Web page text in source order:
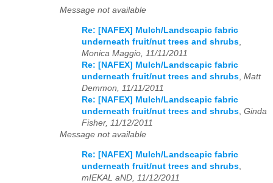
Message not available
Re: [NAFEX] Mulch/Landscapic fabric
underneath fruit/nut trees and shrubs
Monica Maggio, 11/11/2011
Re: [NAFEX] Mulch/Landscapic fabric
underneath fruit/nut trees and shrubs Matt
Demmon, 11/11/2011
Re: [NAFEX] Mulch/Landscapic fabric
underneath fruit/nut trees and shrubs Ginda
Fisher, 11/12/2011
Message not available
Re: [NAFEX] Mulch/Landscapic fabric
underneath fruit/nut trees and shrubs
mIEKAL aND, 11/12/2011